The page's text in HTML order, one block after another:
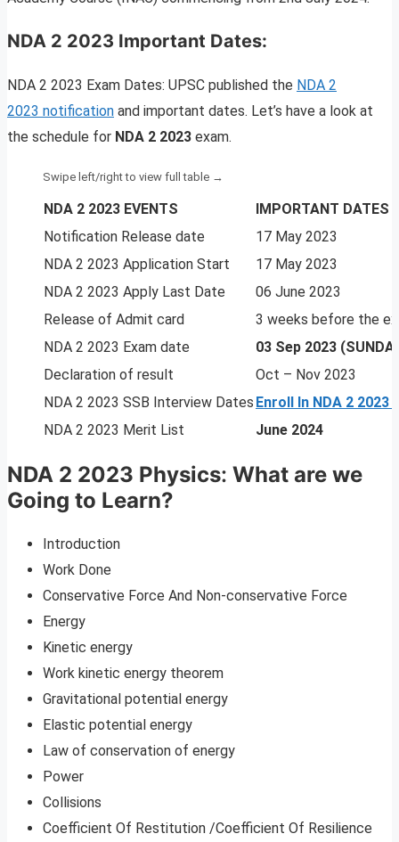
NDA 2 2023 Important Dates:
NDA 2 2023 Exam Dates: UPSC published the NDA 2
2023 notification and important dates. Let’s have a look at
the schedule for NDA 2 2023 exam.
NDA 2 2023 EVENTS
IMPORTANT DATES
Notification Release date
17 May 2023
NDA 2 2023 Application Start
17 May 2023
NDA 2 2023 Apply Last Date
06 June 2023
Release of Admit card
3 weeks before the
NDA 2 2023 Exam date
03 Sep 2023
Declaration of result
Oct – Nov 2023
NDA 2 2023 SSB Interview Dates Enroll In NDA 2
NDA 2 2023 Merit List
June 2024
NDA 2 2023 Physics: What are we
Going to Learn?
Introduction
Work Done
Conservative Force And Non-conservative Force
Energy
Kinetic energy
Work kinetic energy theorem
Gravitational potential energy
Elastic potential energy
Law of conservation of energy
Power
Collisions
Coefficient Of Restitution /Coefficient Of Resilience